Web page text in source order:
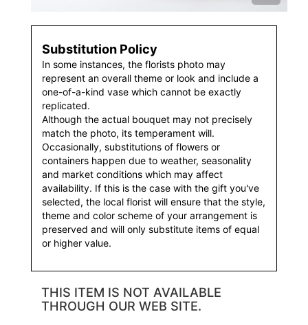
Substitution Policy
In some instances, the florists photo may
represent an overall theme or look and include a
one-of-a-kind vase which cannot be exactly
replicated.
Although the actual bouquet may not precisely
match the photo, its temperament will.
Occasionally, substitutions of flowers or
containers happen due to weather, seasonality
and market conditions which may affect
availability. If this is the case with the gift you've
selected, the local florist will ensure that the style,
theme and color scheme of your arrangement is
preserved and will only substitute items of equal
or higher value.
THIS ITEM IS NOT AVAILABLE
THROUGH OUR WEB SITE.